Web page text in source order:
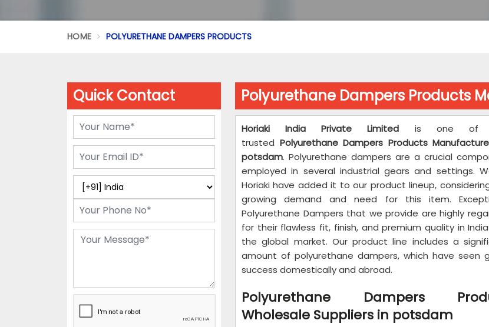
HOME POLYURETHANE DAMPERS PRODUCTS
Polyurethane Dampers Products
Horiaki India Private Limited is one of
trusted Polyurethane Dampers Products
potsdam. Polyurethane dampers are a crucial
employed in several industrial gears and settings.
Horiaki have added it to our product lineup,
growing demand and need for this item.
Polyurethane Dampers that we provide are highly
for their flawless fit, finish, and premium quality in
the global market. Our product line includes a
amount of polyurethane dampers, which have seen
success domestically and abroad.
Polyurethane Dampers
Wholesale Suppliers in potsdam
Quick Contact